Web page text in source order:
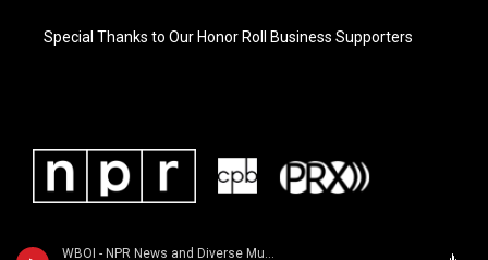
WBOI - NPR News and Diverse Music
Special Thanks to Our Honor Roll Business Supporters